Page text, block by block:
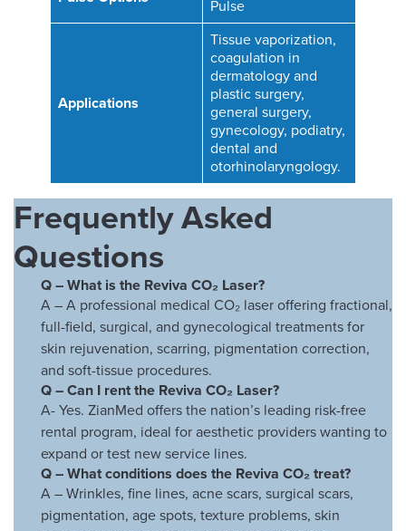
Pulse
Applications
Tissue vaporization,
coagulation in
dermatology and
plastic surgery,
general surgery,
gynecology, podiatry,
dental and
otorhinolaryngology.
Frequently Asked
Questions
Q – What is the Reviva CO₂ Laser?
A – A professional medical CO₂ laser offering fractional,
full-field, surgical, and gynecological treatments for
skin rejuvenation, scarring, pigmentation correction,
and soft-tissue procedures.
Q – Can I rent the Reviva CO₂ Laser?
A- Yes. ZianMed offers the nation’s leading risk-free
rental program, ideal for aesthetic providers wanting to
expand or test new service lines.
Q –What conditions does the Reviva CO₂ treat?
A – Wrinkles, fine lines, acne scars, surgical scars,
pigmentation, age spots, texture problems, skin